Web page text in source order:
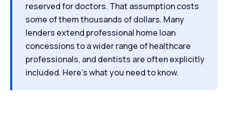
reserved for doctors. That assumption costs
some of them thousands of dollars. Many
lenders extend professional home loan
concessions to a wider range of healthcare
professionals, and dentists are often explicitly
included. Here's what you need to know.